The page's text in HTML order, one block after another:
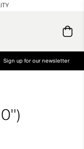
Sign up for our newsletter